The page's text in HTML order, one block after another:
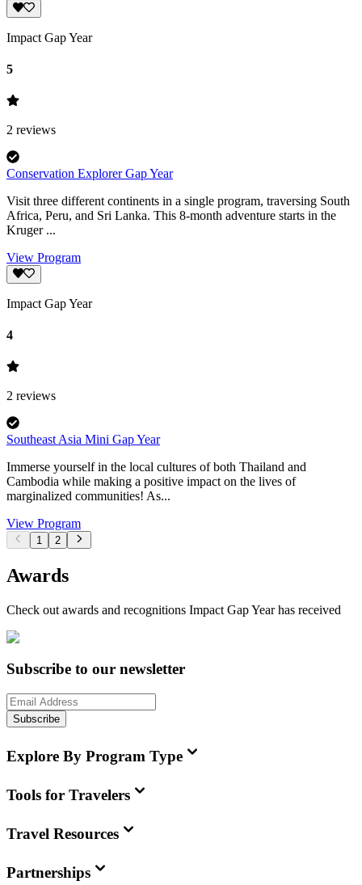
Impact Gap Year
5
2 reviews
Conservation Explorer Gap Year
Visit three different continents in a single program, traversing South
Africa, Peru, and Sri Lanka. This 8-month adventure starts in the
Kruger ...
View Program
Impact Gap Year
4
2 reviews
Southeast Asia Mini Gap Year
Immerse yourself in the local cultures of both Thailand and
Cambodia while making a positive impact on the lives of
marginalized communities! As...
View Program
1 2
Awards
Check out awards and recognitions Impact Gap Yearhas received
Subscribe to our newsletter
Subscribe
Explore By Program Type
Tools for Travelers
Travel Resources
Partnerships